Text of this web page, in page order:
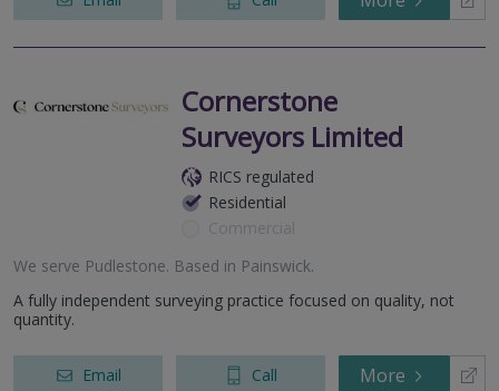
Cornerstone
Surveyors Limited
RICS regulated
Residential
Commercial
We serve Pudlestone. Based in Painswick.
A fully independent surveying practice focused on quality, not
quantity.
Email Call More